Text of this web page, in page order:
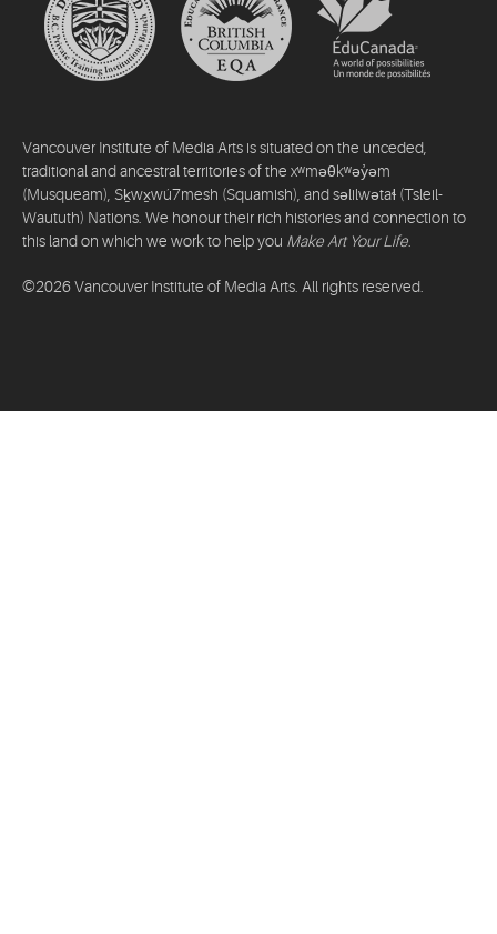
Vancouver Institute of Media Arts is situated on the unceded,
traditional and ancestral territories of the xʷməθkʷəy̓əm
(Musqueam), Sḵwx̱wú7mesh (Squamish), and səlilwətaɬ (Tsleil-
Waututh) Nations. We honour their rich histories and connection to
this land on which we work to help you Make Art Your Life
©2026 Vancouver Institute of Media Arts. All rights reserved.